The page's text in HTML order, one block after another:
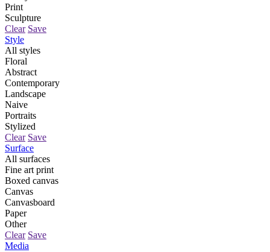
Print
Sculpture
Clear Save
Style
All styles
Floral
Abstract
Contemporary
Landscape
Naive
Portraits
Stylized
Clear Save
Surface
All surfaces
Fine art print
Boxed canvas
Canvas
Canvasboard
Paper
Other
Clear Save
Media